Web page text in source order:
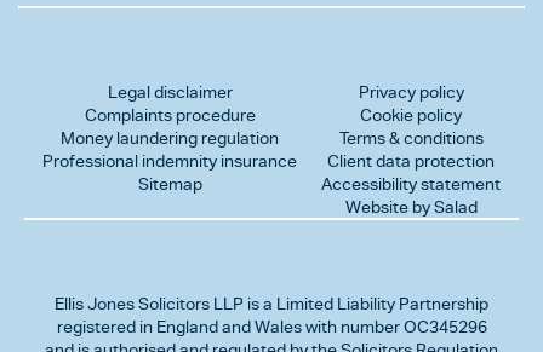
Legal disclaimer
Complaints procedure
Money laundering regulation
Professional indemnity insurance
Sitemap
Privacy policy
Cookie policy
Terms & conditions
Client data protection
Accessibility statement
Website by Salad
Ellis Jones Solicitors LLP is a Limited Liability Partnership
registered in England and Wales with number OC345296